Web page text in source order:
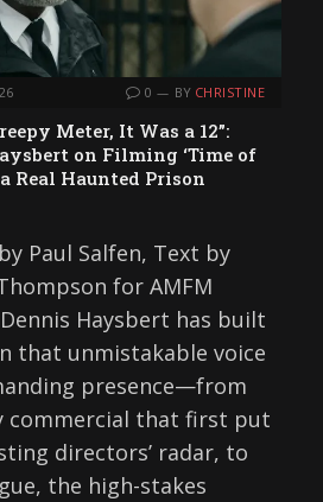
0 BY CHRISTINE
Meter, It Was a 12”:
on Filming ‘Time of
Real Haunted Prison
Paul Salfen, Text by
for AMFM
Haysbert has built
that unmistakable voice
presence—from
that first put
directors’ radar, to
the high-stakes